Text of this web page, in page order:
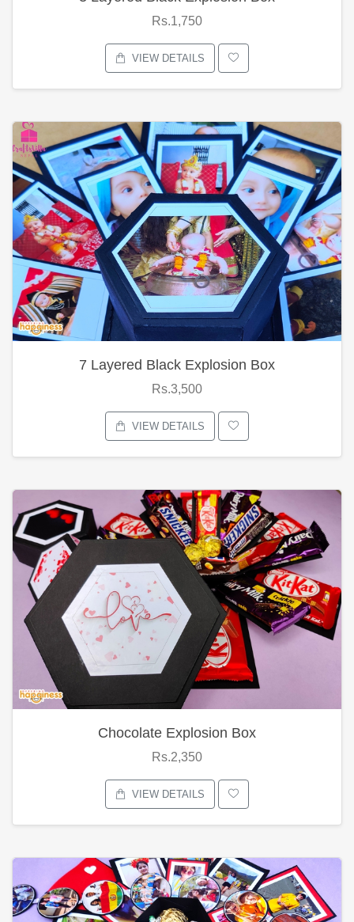
Rs.1,750
VIEW DETAILS
7 Layered Black Explosion Box
Rs.3,500
VIEW DETAILS
Chocolate Explosion Box
Rs.2,350
VIEW DETAILS